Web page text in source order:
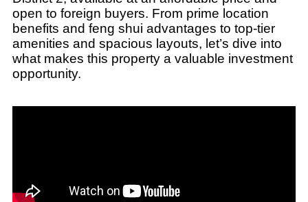
open to foreign buyers. From prime location
benefits and feng shui advantages to top-tier
amenities and spacious layouts, let’s dive into
what makes this property a valuable investment
opportunity.